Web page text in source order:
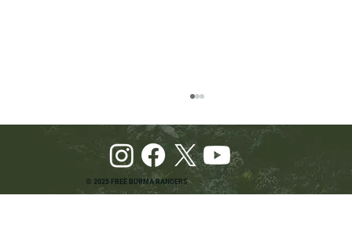
© 2025 FREE BURMA RANGERS